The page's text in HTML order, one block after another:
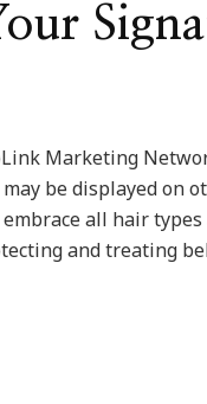
Marketing
be displayed on
all hair types
and treating